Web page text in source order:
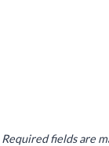
Required fields are